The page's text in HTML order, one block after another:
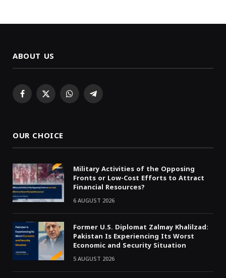
ABOUT US
Facebook
X WhatsAppTelegram
OUR CHOICE
Military Activities of the Opposing
Fronts or Low-Cost Efforts to Attract
Financial Resources?
6 AUGUST 2026
Former U.S. Diplomat Zalmay Khalilzad:
Pakistan Is Experiencing Its Worst
Economic and Security Situation
5 AUGUST 2026